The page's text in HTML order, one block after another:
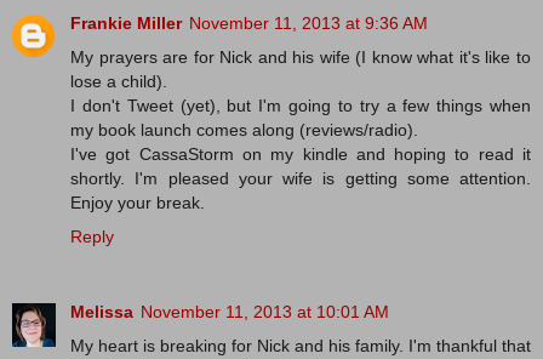
Frankie Miller November 11, 2013 at 9:36 AM
My prayers are for Nick and his wife (I know what it's like to
lose a child).
I don't Tweet (yet), but I'm going to try a few things when
my book launch comes along (reviews/radio).
I've got CassaStorm on my kindle and hoping to read it
shortly. I'm pleased your wife is getting some attention.
Enjoy your break.
Reply
Melissa November 11, 2013 at 10:01 AM
My heart is breaking for Nick and his family. I'm thankful that